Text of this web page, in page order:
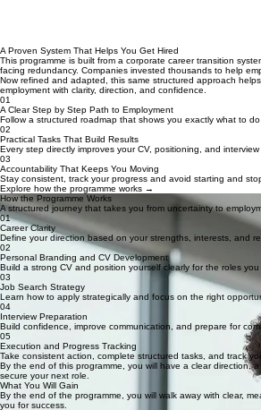
A Proven System That Helps You Get Hired
This programme is built from a corporate career transition
facing redundancy. Companies invested thousands to help
Now refined and adapted, this same structured approach
employment with clarity, direction, and confidence.
01
A Clear Step by Step Path to Employment
Follow a structured roadmap that shows you exactly what to do
02
Practical Tasks That Build Results
Every step directly improves your CV, positioning, and interview
03
Accountability That Keeps You Moving
Stay consistent, track your progress and avoid starting and
Explore how the programme works →
How the Programme Works
A structured journey that takes you from uncertainty to
01
Career Clarity
Define your direction based on your strengths, interests, and
02
Personal Branding and CV Development
Build a strong CV and position yourself clearly for the roles
03
Job Search Strategy
Learn how to apply strategically and focus on the right
04
Interview Preparation
Build confidence, improve communication, and prepare for
05
Execution and Progress Tracking
Take consistent action, complete structured tasks, and track
By the end of this programme, you will have a clear direction,